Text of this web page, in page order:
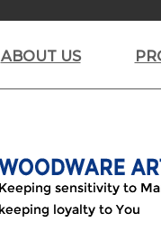
ABOUT US